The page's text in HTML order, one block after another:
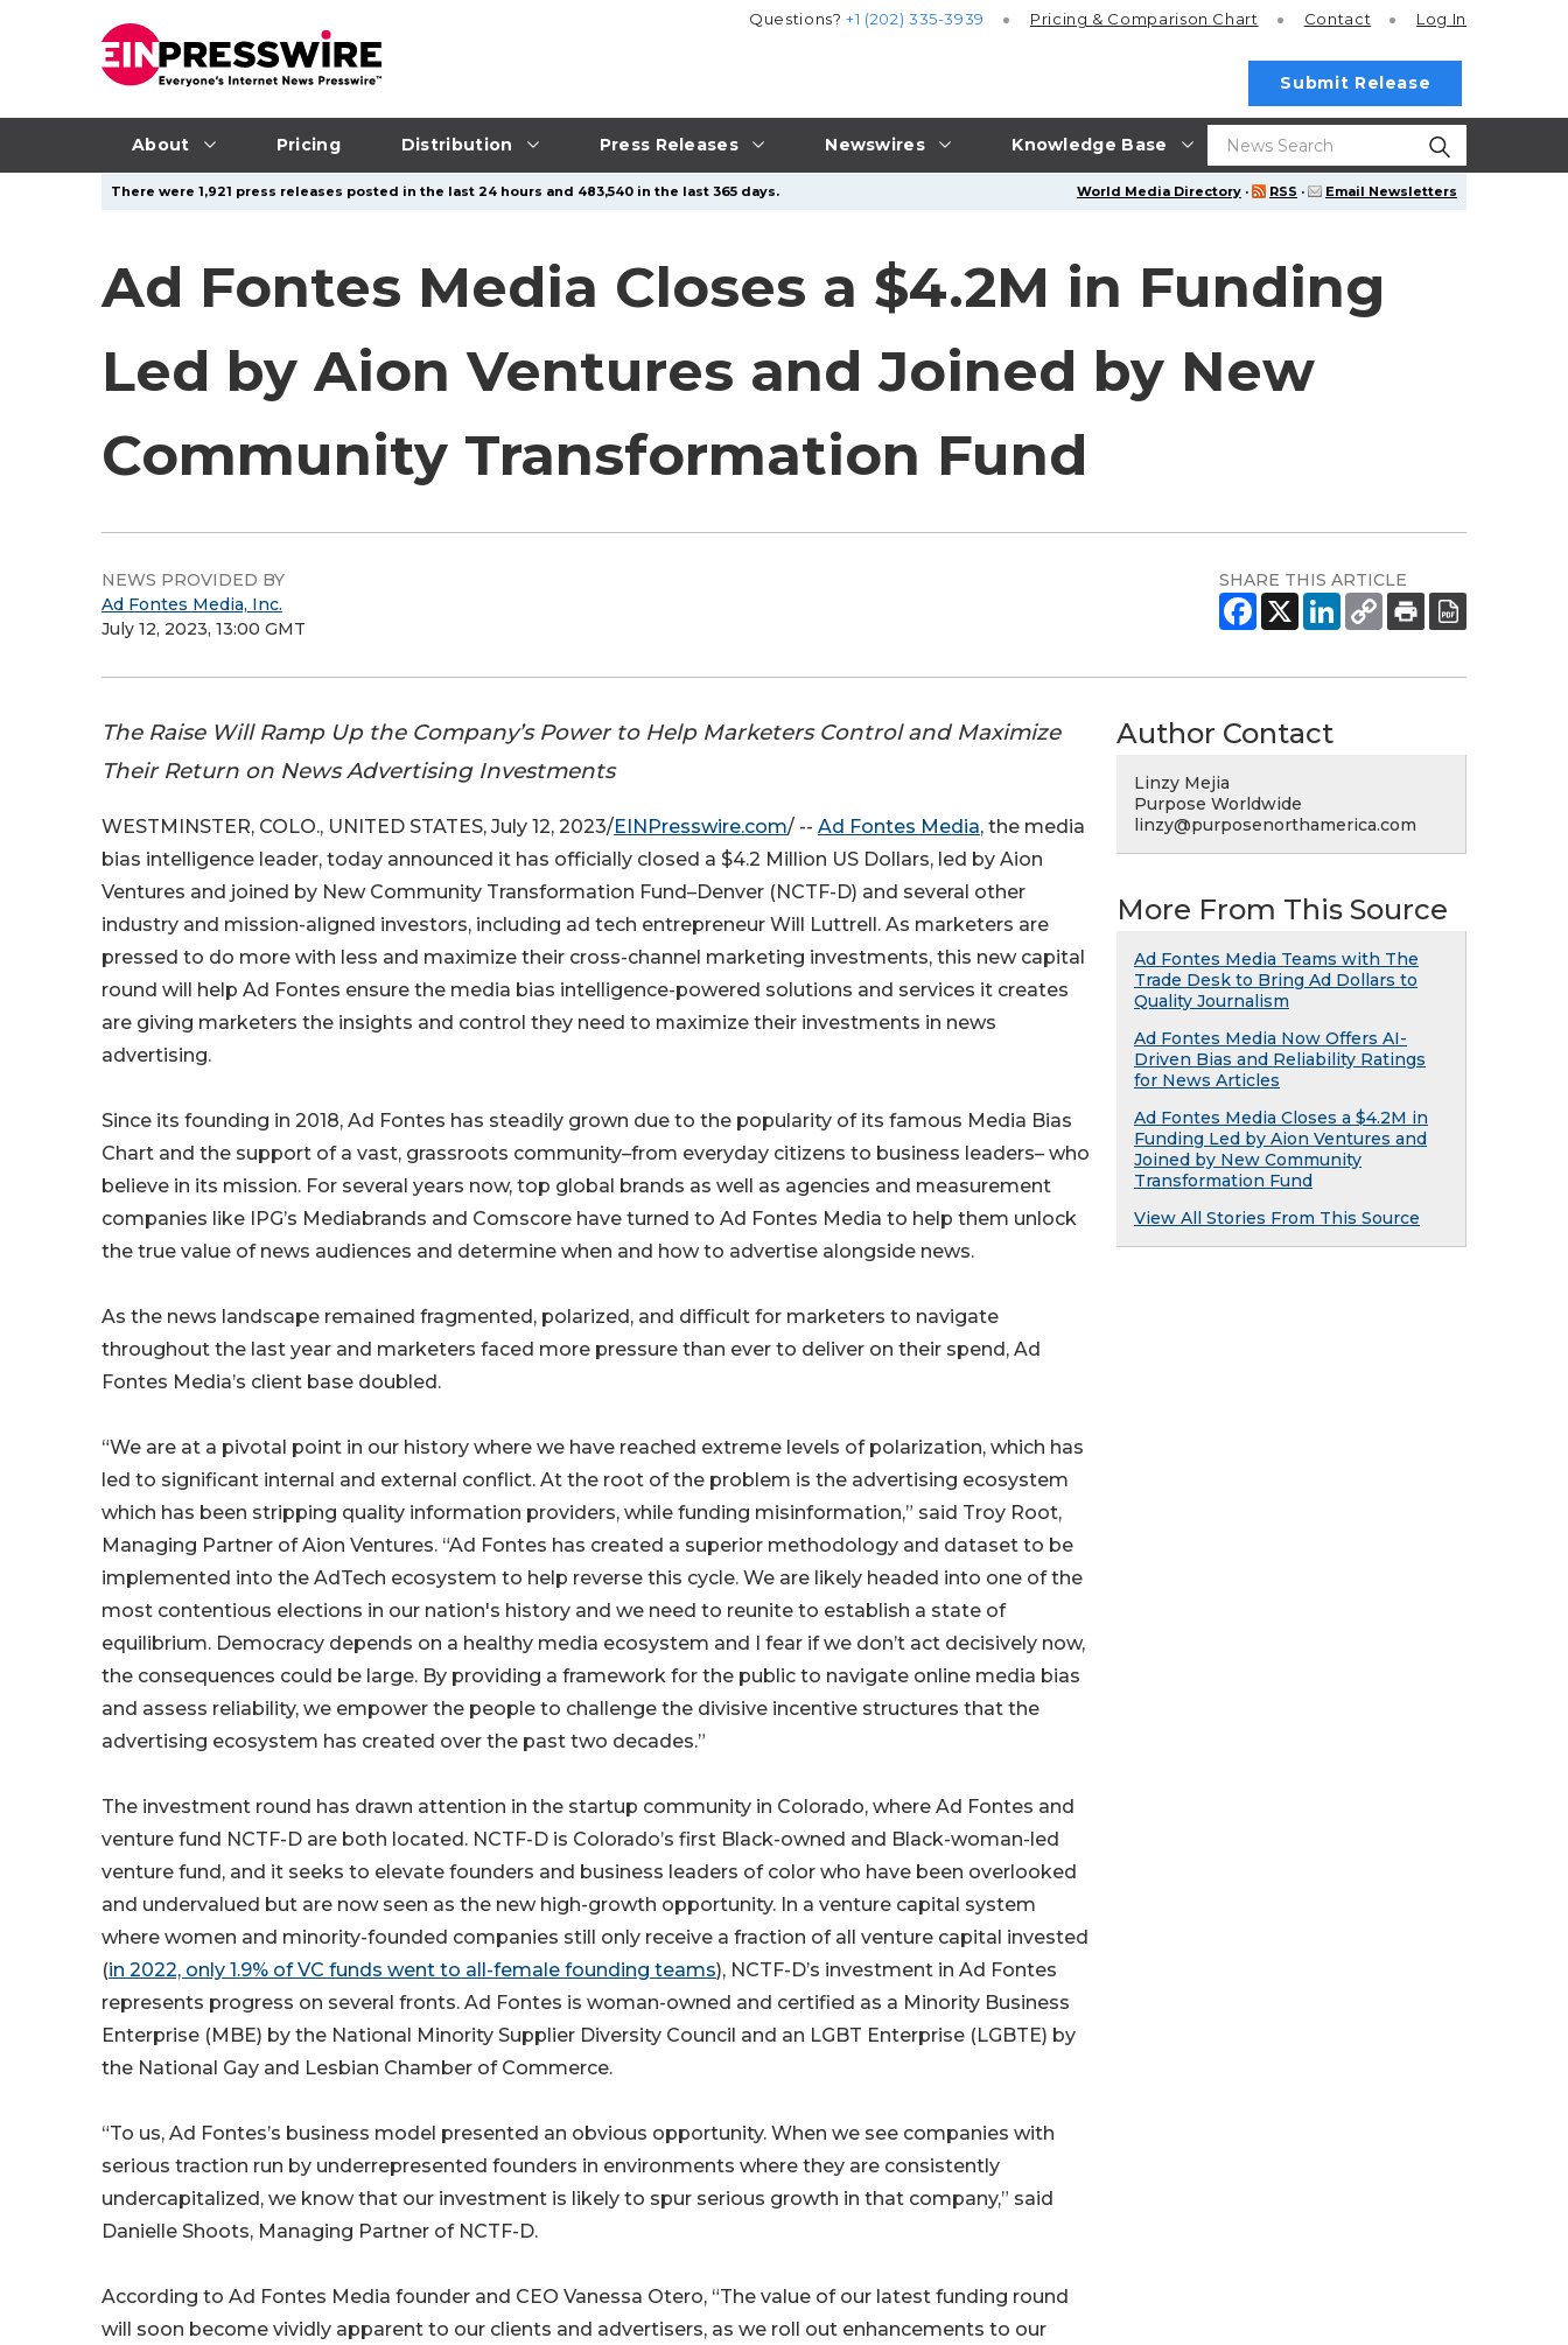
About Pricing Distribution Press Releases Newswires Knowledge Base
Questions?+1 (202) 335-3939 Pricing & Comparison Chart Contact Log In
Submit Release
World Media Directory · RSS · Email Newsletters
There were 1,921 press releases posted in the last 24 hours and 483,540 in the last 365 days.
Ad Fontes Media Closes a $4.2M in Funding
Led by Aion Ventures and Joined by New
Community Transformation Fund
NEWS PROVIDED BY
Ad Fontes Media, Inc.
July 12, 2023, 13:00 GMT
SHARE THIS ARTICLE
The Raise Will Ramp Up the Company’s Power to Help Marketers Control and Maximize
Their Return on News Advertising Investments
WESTMINSTER, COLO., UNITED STATES, July 12, 2023/EINPresswire.com/ -- Ad Fontes Media, the media
bias intelligence leader, today announced it has officially closed a $4.2 Million US Dollars, led by Aion
Ventures and joined by New Community Transformation Fund–Denver (NCTF-D) and several other
industry and mission-aligned investors, including ad tech entrepreneur Will Luttrell. As marketers are
pressed to do more with less and maximize their cross-channel marketing investments, this new capital
round will help Ad Fontes ensure the media bias intelligence-powered solutions and services it creates
are giving marketers the insights and control they need to maximize their investments in news
advertising.
Since its founding in 2018, Ad Fontes has steadily grown due to the popularity of its famous Media Bias
Chart and the support of a vast, grassroots community–from everyday citizens to business leaders– who
believe in its mission. For several years now, top global brands as well as agencies and measurement
companies like IPG’s Mediabrands and Comscore have turned to Ad Fontes Media to help them unlock
the true value of news audiences and determine when and how to advertise alongside news.
As the news landscape remained fragmented, polarized, and difficult for marketers to navigate
throughout the last year and marketers faced more pressure than ever to deliver on their spend, Ad
Fontes Media’s client base doubled.
“We are at a pivotal point in our history where we have reached extreme levels of polarization, which has
led to significant internal and external conflict. At the root of the problem is the advertising ecosystem
which has been stripping quality information providers, while funding misinformation,” said Troy Root,
Managing Partner of Aion Ventures. “Ad Fontes has created a superior methodology and dataset to be
implemented into the AdTech ecosystem to help reverse this cycle. We are likely headed into one of the
most contentious elections in our nation's history and we need to reunite to establish a state of
equilibrium. Democracy depends on a healthy media ecosystem and I fear if we don’t act decisively now,
the consequences could be large. By providing a framework for the public to navigate online media bias
and assess reliability, we empower the people to challenge the divisive incentive structures that the
advertising ecosystem has created over the past two decades.”
The investment round has drawn attention in the startup community in Colorado, where Ad Fontes and
venture fund NCTF-D are both located. NCTF-D is Colorado’s first Black-owned and Black-woman-led
venture fund, and it seeks to elevate founders and business leaders of color who have been overlooked
and undervalued but are now seen as the new high-growth opportunity. In a venture capital system
where women and minority-founded companies still only receive a fraction of all venture capital invested
(in 2022, only 1.9% of VC funds went to all-female founding teams), NCTF-D’s investment in Ad Fontes
represents progress on several fronts. Ad Fontes is woman-owned and certified as a Minority Business
Enterprise (MBE) by the National Minority Supplier Diversity Council and an LGBT Enterprise (LGBTE) by
the National Gay and Lesbian Chamber of Commerce.
“To us, Ad Fontes’s business model presented an obvious opportunity. When we see companies with
serious traction run by underrepresented founders in environments where they are consistently
undercapitalized, we know that our investment is likely to spur serious growth in that company,” said
Danielle Shoots, Managing Partner of NCTF-D.
According to Ad Fontes Media founder and CEO Vanessa Otero, “The value of our latest funding round
will soon become vividly apparent to our clients and advertisers, as we roll out enhancements to our
Author Contact
Linzy Mejia
Purpose Worldwide
linzy@purposenorthamerica.com
More From This Source
Ad Fontes Media Teams with The
Trade Desk to Bring Ad Dollars to
Quality Journalism
Ad Fontes Media Now Offers AI-
Driven Bias and Reliability Ratings
for News Articles
Ad Fontes Media Closes a $4.2M in
Funding Led by Aion Ventures and
Joined by New Community
Transformation Fund
View All Stories From This Source